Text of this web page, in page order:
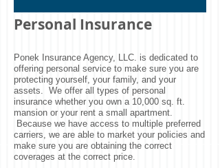
Personal Insurance
Ponek Insurance Agency, LLC. is dedicated to
offering personal service to make sure you are
protecting yourself, your family, and your
assets. We offer all types of personal
insurance whether you own a 10,000 sq. ft.
mansion or your rent a small apartment.
Because we have access to multiple preferred
carriers, we are able to market your policies and
make sure you are obtaining the correct
coverages at the correct price.